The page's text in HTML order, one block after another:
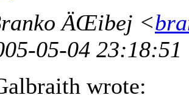
ÄŒibej <
05-04 23:18:51
wrote: